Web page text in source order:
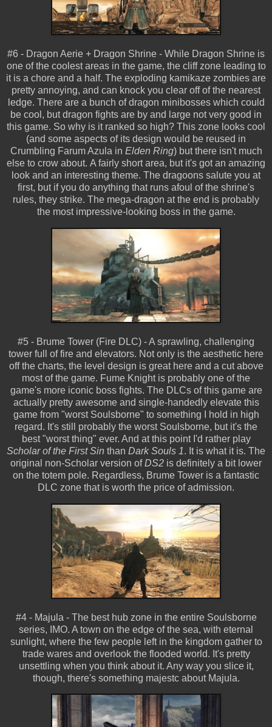
#6 - Dragon Aerie + Dragon Shrine - While Dragon Shrine is
one of the coolest areas in the game, the cliff zone leading to
it is a chore and a half. The exploding kamikaze zombies are
pretty annoying, and can knock you clear off of the nearest
ledge. There are a bunch of dragon minibosses which could
be cool, but dragon fights are by and large not very good in
this game. So why is it ranked so high? This zone looks cool
(and some aspects of its design would be reused in
Crumbling Farum Azula in Elden Ring) but there isn't much
else to crow about. A fairly short area, but it's got an amazing
look and an interesting theme. The dragoons salute you at
first, but if you do anything that runs afoul of the shrine's
rules, they strike. The mega-dragon at the end is probably
the most impressive-looking boss in the game.
#5 - Brume Tower (Fire DLC) - A sprawling, challenging
tower full of fire and elevators. Not only is the aesthetic here
off the charts, the level design is great here and a cut above
most of the game. Fume Knight is probably one of the
game's more iconic boss fights. The DLCs of this game are
actually pretty awesome and single-handedly elevate this
game from "worst Soulsborne" to something I hold in high
regard. It's still probably the worst Soulsborne, but it's the
best "worst thing" ever. And at this point I'd rather play
Scholar of the First Sin than Dark Souls 1. It is what it is. The
original non-Scholar version ofDS2 is definitely a bit lower
on the totem pole. Regardless, Brume Tower is a fantastic
DLC zone that is worth the price of admission.
#4 - Majula - The best hub zone in the entire Soulsborne
series, IMO. A town on the edge of the sea, with eternal
sunlight, where the few people left in the kingdom gather to
trade wares and overlook the flooded world. It's pretty
unsettling when you think about it. Any way you slice it,
though, there's something majestc about Majula.